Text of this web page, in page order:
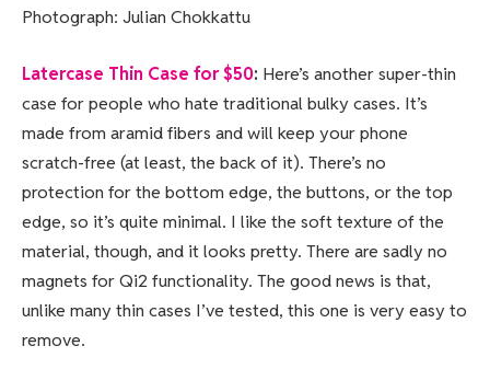
Photograph: Julian Chokkattu
Latercase Thin Case for $50: Here’s another super-thin
case for people who hate traditional bulky cases. It’s
made from aramid fibers and will keep your phone
scratch-free (at least, the back of it). There’s no
protection for the bottom edge, the buttons, or the top
edge, so it’s quite minimal. I like the soft texture of the
material, though, and it looks pretty. There are sadly no
magnets for Qi2 functionality. The good news is that,
unlike many thin cases I’ve tested, this one is very easy to
remove.